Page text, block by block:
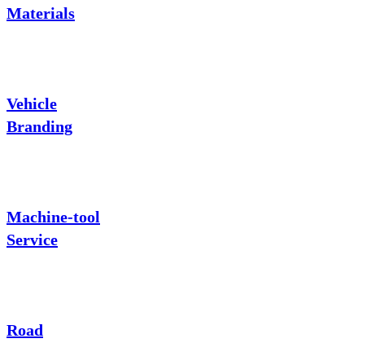
Materials
Vehicle
Branding
Machine-tool
Service
Road